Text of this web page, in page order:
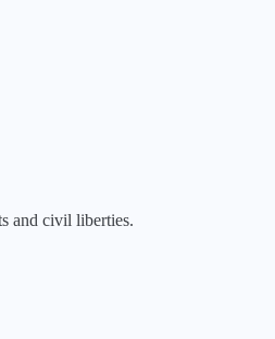
and civil liberties.